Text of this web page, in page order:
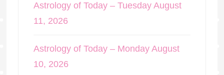
Astrology of Today – Tuesday August
11, 2026
Astrology of Today – Monday August
10, 2026